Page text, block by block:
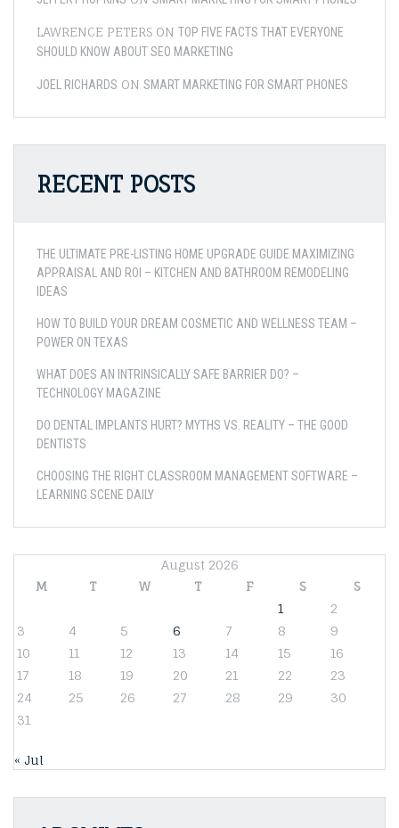
LAWRENCE PETERS ON TOP FIVE FACTS THAT EVERYONE
SHOULD KNOW ABOUT SEO MARKETING
JOEL RICHARDS ON SMART MARKETING FOR SMART PHONES
RECENT POSTS
THE ULTIMATE PRE-LISTING HOME UPGRADE GUIDE MAXIMIZING
APPRAISAL AND ROI – KITCHEN AND BATHROOM REMODELING
IDEAS
HOW TO BUILD YOUR DREAM COSMETIC AND WELLNESS TEAM –
POWER ON TEXAS
WHAT DOES AN INTRINSICALLY SAFE BARRIER DO? –
TECHNOLOGY MAGAZINE
DO DENTAL IMPLANTS HURT? MYTHS VS. REALITY – THE GOOD
DENTISTS
CHOOSING THE RIGHT CLASSROOM MANAGEMENT SOFTWARE –
LEARNING SCENE DAILY
August 2026
M
T W T F S
S
1
2
3
4 5 6 7 8
9
10
11 12 13 14 15
16
17
18 19 20 21 22
23
24
25 26 27 28 29
30
31
« Jul